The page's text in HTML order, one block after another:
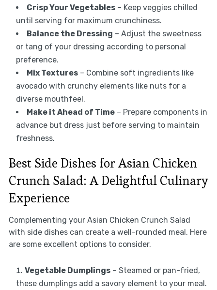
Crisp Your Vegetables– Keep veggies chilled
until serving for maximum crunchiness.
Balance the Dressing – Adjust the sweetness
or tang of your dressing according to personal
preference.
Mix Textures– Combine soft ingredients like
avocado with crunchy elements like nuts for a
diverse mouthfeel.
Make it Ahead of Time– Prepare components in
advance but dress just before serving to maintain
freshness.
Best Side Dishes for Asian Chicken
Crunch Salad: A Delightful Culinary
Experience
Complementing your Asian Chicken Crunch Salad
with side dishes can create a well-rounded meal. Here
are some excellent options to consider.
Vegetable Dumplings– Steamed or pan-fried,
these dumplings add a savory element to your meal.